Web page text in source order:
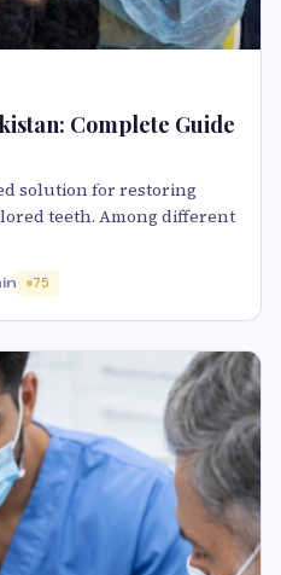
Complete Guide
solution for restoring
teeth. Among different
75